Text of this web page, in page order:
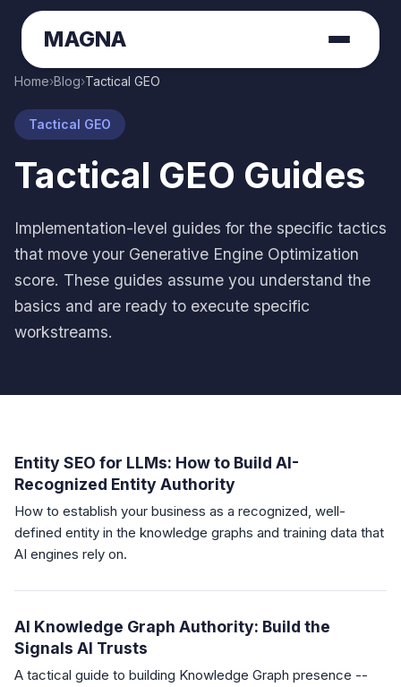
MAGNA
Home›Blog›Tactical GEO
Tactical GEO
Tactical GEO Guides
Implementation-level guides for the specific tactics
that move your Generative Engine Optimization
score. These guides assume you understand the
basics and are ready to execute specific
workstreams.
Entity SEO for LLMs: How to Build AI-
Recognized Entity Authority
How to establish your business as a recognized, well-
defined entity in the knowledge graphs and training data that
AI engines rely on.
AI Knowledge Graph Authority: Build the
Signals AI Trusts
A tactical guide to building Knowledge Graph presence --